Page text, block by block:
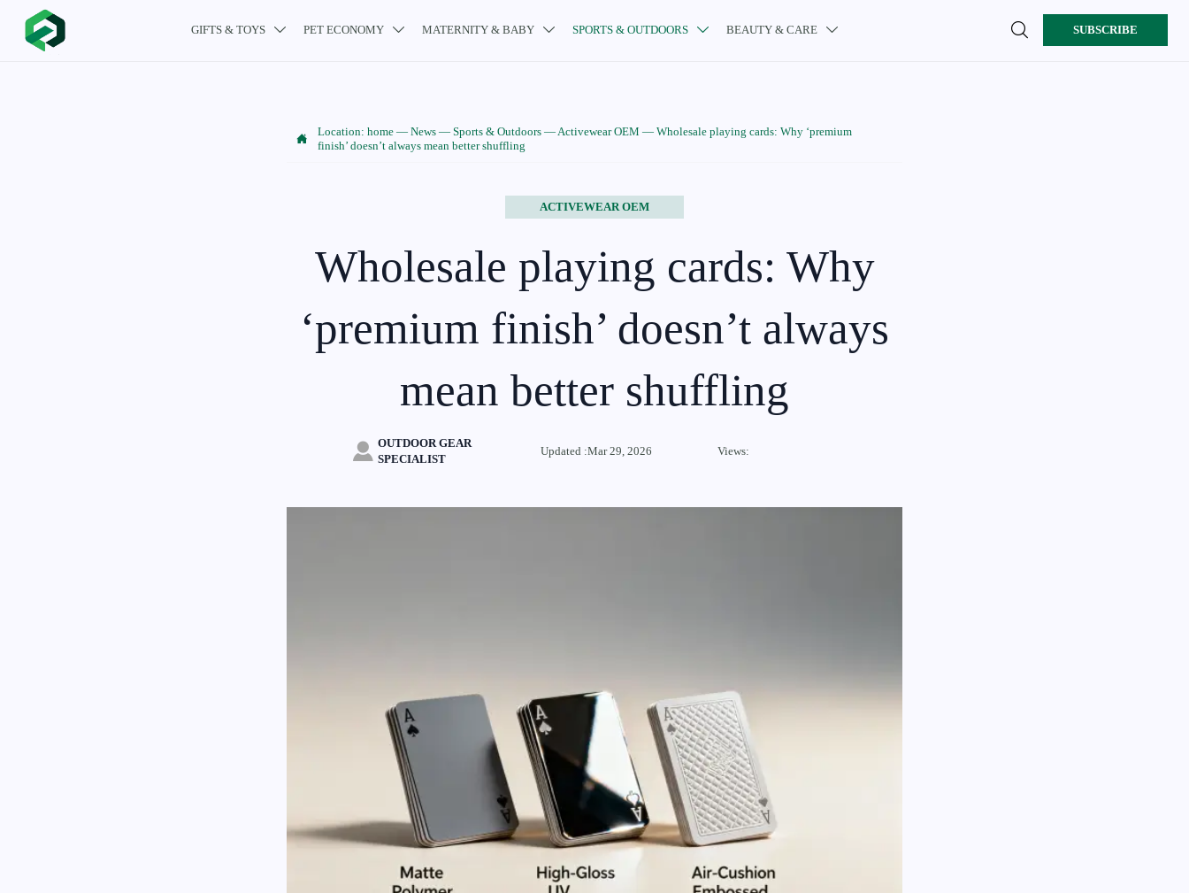
GIFTS & TOYS  PET ECONOMY  MATERNITY & BABY  SPORTS & OUTDOORS  BEAUTY & CARE   SUBSCRIBE

Location: home — News — Sports & Outdoors — Activewear OEM — Wholesale playing cards: Why ‘premium
finish’ doesn’t always mean better shuffling
ACTIVEWEAR OEM
Wholesale playing cards: Why
‘premium finish’ doesn’t always
mean better shuffling
 OUTDOOR GEAR
SPECIALIST
Updated :Mar 29, 2026 Views: